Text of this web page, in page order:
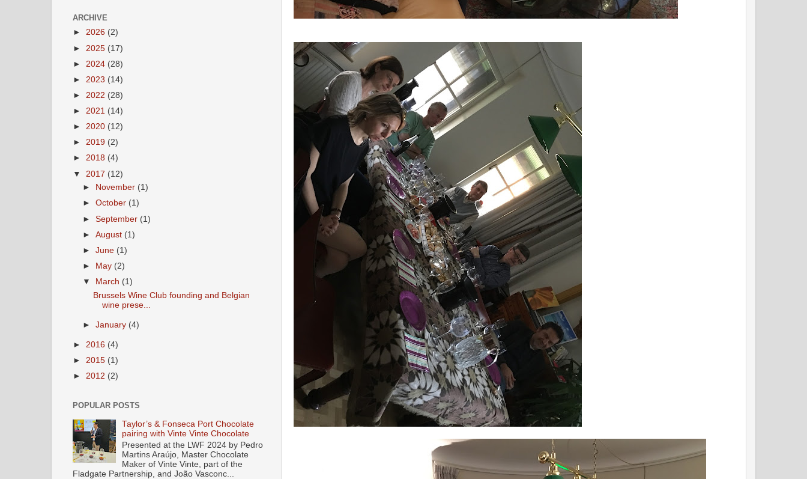
ARCHIVE
► 2026 (2)
► 2025 (17)
► 2024 (28)
► 2023 (14)
► 2022 (28)
► 2021 (14)
► 2020 (12)
► 2019 (2)
► 2018 (4)
▼ 2017 (12)
►
November (1)
►October (1)
►September (1)
►August (1)
►June (1)
►
May (2)
▼
March (1)
Brussels Wine Club founding and Belgian
wine prese...
►January (4)
► 2016 (4)
► 2015 (1)
► 2012 (2)
POPULAR POSTS
Taylor’s & Fonseca Port Chocolate
pairing with Vinte Vinte Chocolate
Presented at the LWF 2024 by Pedro
Martins Araújo, Master Chocolate
Maker of Vinte Vinte, part of the
Fladgate Partnership, and João Vasconc...